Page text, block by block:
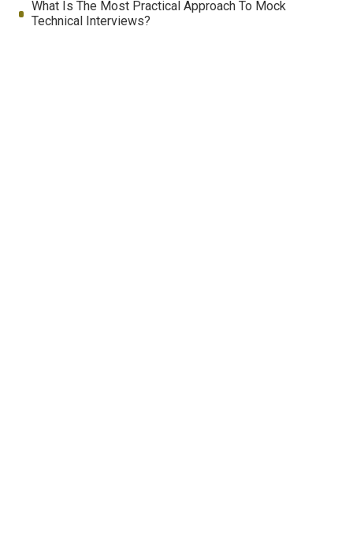
What Is The Most Practical Approach To Mock
Technical Interviews?